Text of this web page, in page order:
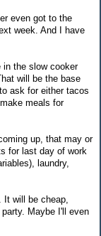
even got to the
week. And I have
in the slow cooker
will be the base
ask for either tacos
meals for
up, that may or
for last day of work
laundry,
will be cheap,
Maybe I'll even